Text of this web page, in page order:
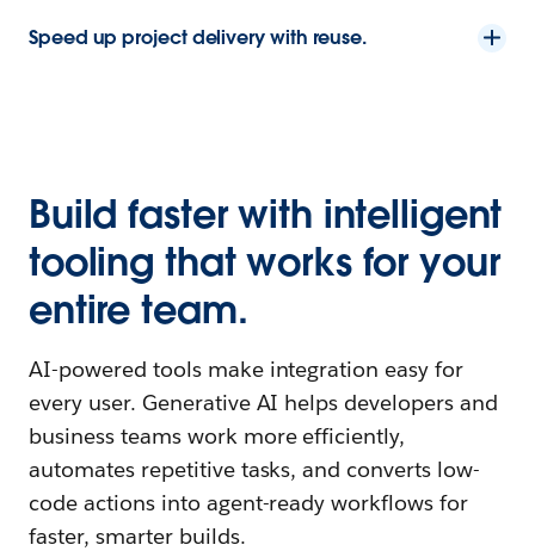
Speed up project delivery with reuse.
Build faster with intelligent
tooling that works for your
entire team.
AI-powered tools make integration easy for
every user. Generative AI helps developers and
business teams work more efficiently,
automates repetitive tasks, and converts low-
code actions into agent-ready workflows for
faster, smarter builds.